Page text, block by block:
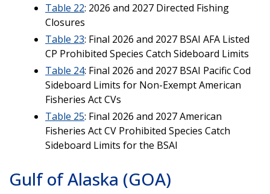
Table 22: 2026 and 2027 Directed Fishing
Closures
Table 23: Final 2026 and 2027 BSAI AFA Listed
CP Prohibited Species Catch Sideboard Limits
Table 24: Final 2026 and 2027 BSAI Pacific Cod
Sideboard Limits for Non-Exempt American
Fisheries Act CVs
Table 25: Final 2026 and 2027 American
Fisheries Act CV Prohibited Species Catch
Sideboard Limits for the BSAI
Gulf of Alaska (GOA)